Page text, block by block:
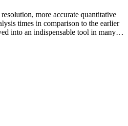
more accurate quantitative
times in comparison to the earlier
into an indispensable tool in many